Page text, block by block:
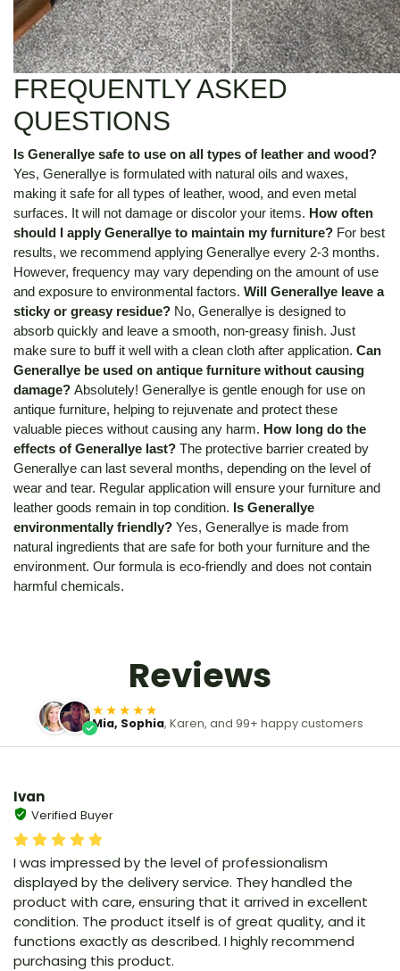
FREQUENTLY ASKED
QUESTIONS
Is Generallye safe to use on all types of leather and wood?
Yes, Generallye is formulated with natural oils and waxes,
making it safe for all types of leather, wood, and even metal
surfaces. It will not damage or discolor your items. How often
should I apply Generallye to maintain my furniture? For best
results, we recommend applying Generallye every 2-3 months.
However, frequency may vary depending on the amount of use
and exposure to environmental factors. Will Generallye leave a
sticky or greasy residue? No, Generallye is designed to
absorb quickly and leave a smooth, non-greasy finish. Just
make sure to buff it well with a clean cloth after application. Can
Generallye be used on antique furniture without causing
damage? Absolutely! Generallye is gentle enough for use on
antique furniture, helping to rejuvenate and protect these
valuable pieces without causing any harm. How long do the
effects of Generallye last? The protective barrier created by
Generallye can last several months, depending on the level of
wear and tear. Regular application will ensure your furniture and
leather goods remain in top condition. Is Generallye
environmentally friendly? Yes, Generallye is made from
natural ingredients that are safe for both your furniture and the
environment. Our formula is eco-friendly and does not contain
harmful chemicals.
Reviews
★★★★★
Mia, Sophia, Karen, and 99+ happy customers
Ivan
Verified Buyer
I was impressed by the level of professionalism
displayed by the delivery service. They handled the
product with care, ensuring that it arrived in excellent
condition. The product itself is of great quality, and it
functions exactly as described. I highly recommend
purchasing this product.